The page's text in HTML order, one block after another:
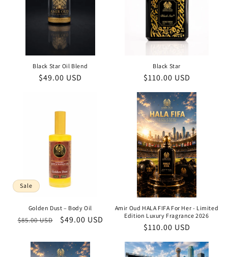
Black Star Oil Blend
Regular
$49.00 USD
Black Star
Regular
$110.00 USD
Sale
Golden Dust – Body Oil
Regular
$85.00 USD
Sale
$49.00 USD
Amir Oud HALA FIFA For Her - Limited
Edition Luxury Fragrance 2026
Regular
$110.00 USD